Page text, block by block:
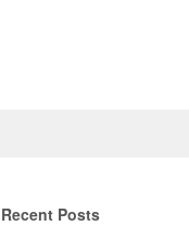
Recent Posts